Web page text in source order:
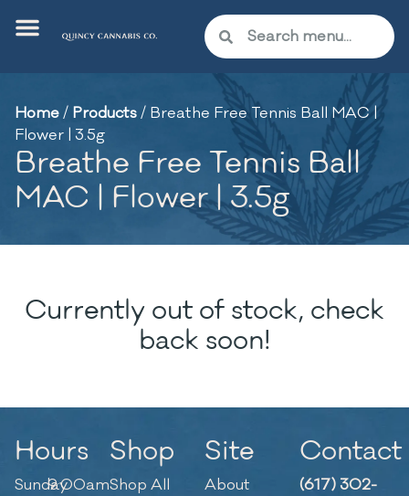
Home/ Products/ Breathe Free Tennis Ball MAC |
Flower | 3.5g
Breathe Free Tennis Ball
MAC | Flower | 3.5g
Currently out of stock, check
back soon!
Hours
Sunday9:00am
Shop
Shop All
Site
About
Contact
(617) 302-